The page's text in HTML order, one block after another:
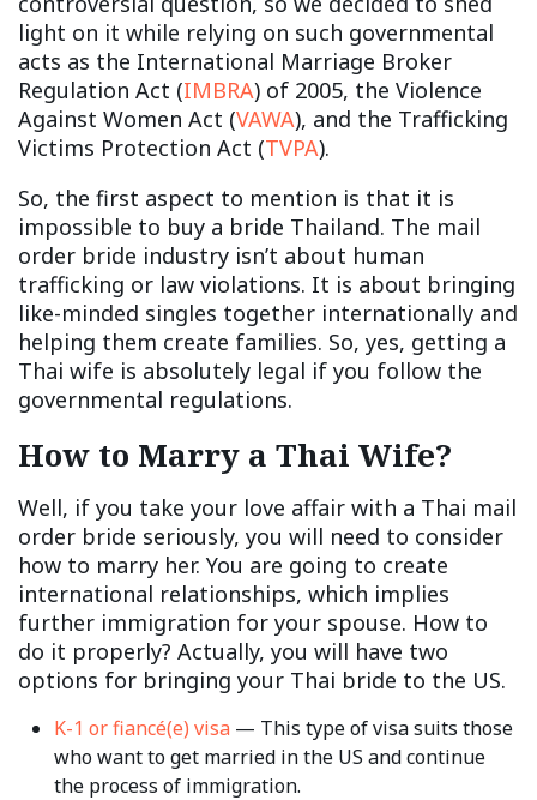
light on it while relying on such governmental
acts as the International Marriage Broker
Regulation Act (IMBRA) of 2005, the Violence
Against Women Act (VAWA), and the Trafficking
Victims Protection Act (TVPA).
So, the first aspect to mention is that it is
impossible to buy a bride Thailand. The mail
order bride industry isn’t about human
trafficking or law violations. It is about bringing
like-minded singles together internationally and
helping them create families. So, yes, getting a
Thai wife is absolutely legal if you follow the
governmental regulations.
How to Marry a Thai Wife?
Well, if you take your love affair with a Thai mail
order bride seriously, you will need to consider
how to marry her. You are going to create
international relationships, which implies
further immigration for your spouse. How to
do it properly? Actually, you will have two
options for bringing your Thai bride to the US.
K-1 or fiancé(e) visa — This type of visa suits those
who want to get married in the US and continue
the process of immigration.